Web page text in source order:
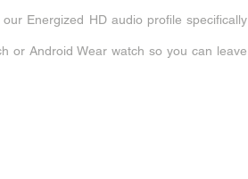
Energized HD audio profile specifically
or Android Wear watch so you can leave